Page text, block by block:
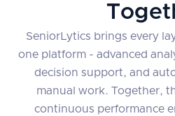
SeniorLytics brings every
one platform - advanced
decision support, and
manual work. Together,
continuous performance